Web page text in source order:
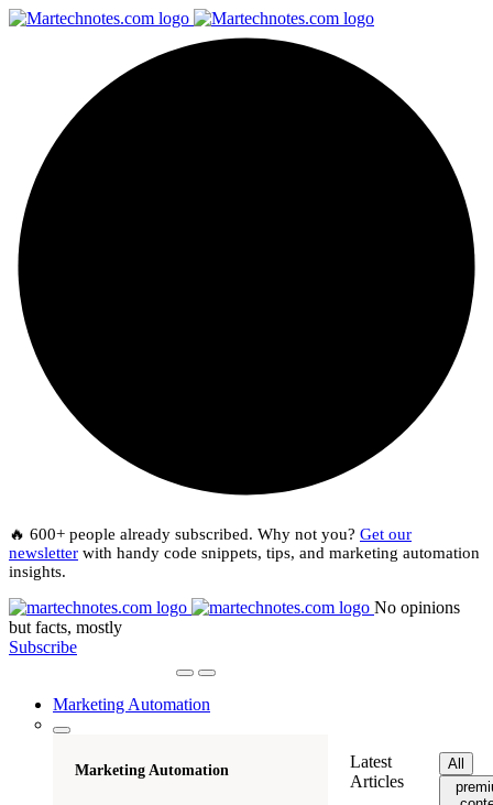
🔥 600+ people already subscribed. Why not you? Get our
newsletter with handy code snippets, tips, and marketing automation
insights.
No opinions
but facts, mostly
Subscribe
Marketing Automation
Marketing Automation
Latest
Articles
All